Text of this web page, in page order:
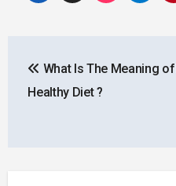
navigation
What Is The Meaning of
Healthy Diet ?